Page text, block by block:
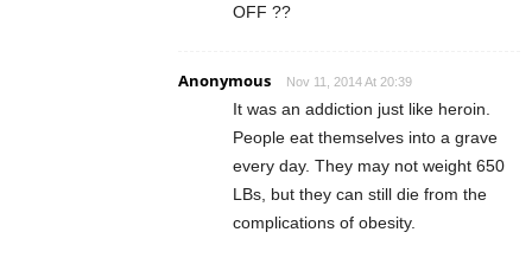
OFF ??
Anonymous Nov 11, 2014 At 20:39
It was an addiction just like heroin.
People eat themselves into a grave
every day. They may not weight 650
LBs, but they can still die from the
complications of obesity.